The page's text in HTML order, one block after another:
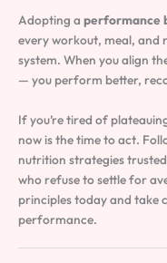
Adopting a performance
every workout, meal, and
system. When you align
— you perform better,
If you’re tired of
now is the time to act.
nutrition strategies
who refuse to settle for
principles today and take
performance.